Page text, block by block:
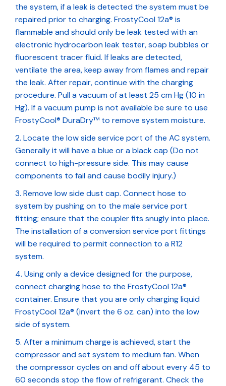
the system, if a leak is detected the system must be
repaired prior to charging. FrostyCool 12a® is
flammable and should only be leak tested with an
electronic hydrocarbon leak tester, soap bubbles or
fluorescent tracer fluid. If leaks are detected,
ventilate the area, keep away from flames and repair
the leak. After repair, continue with the charging
procedure. Pull a vacuum of at least 25 cm Hg (10 in
Hg). If a vacuum pump is not available be sure to use
FrostyCool® DuraDry™ to remove system moisture.
Locate the low side service port of the AC system.
Generally it will have a blue or a black cap (Do not
connect to high-pressure side. This may cause
components to fail and cause bodily injury.)
Remove low side dust cap. Connect hose to
system by pushing on to the male service port
fitting; ensure that the coupler fits snugly into place.
The installation of a conversion service port fittings
will be required to permit connection to a R12
system.
Using only a device designed for the purpose,
connect charging hose to the FrostyCool 12a®
container. Ensure that you are only charging liquid
FrostyCool 12a® (invert the 6 oz. can) into the low
side of system.
After a minimum charge is achieved, start the
compressor and set system to medium fan. When
the compressor cycles on and off about every 45 to
60 seconds stop the flow of refrigerant. Check the